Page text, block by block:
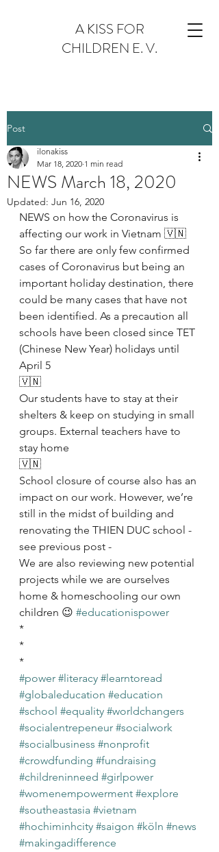
A KISS FOR
CHILDREN E. V.
Post
NEWS March 18, 2020
ilonakiss
Mar 18, 2020 1 min read
Updated: Jun 16, 2020
NEWS on how the Coronavirus is
affecting our work in Vietnam 🇻🇳
So far there are only few confirmed
cases of Coronavirus but being an
important holiday destination, there
could be many cases that have not
been identified. As a precaution all
schools have been closed since TET
(Chinese New Year) holidays until
April 5
🇻🇳
Our students have to stay at their
shelters & keep on studying in small
groups. External teachers have to
stay home
🇻🇳
School closure of course also has an
impact on our work. However, we’re
still in the midst of building and
renovating the THIEN DUC school -
see previous post -
We are also reviewing new potential
projects while we are ourselves
home & homeschooling our own
children 😉 #educationispower
*
*
*
#power #literacy #learntoread
#globaleducation #education
#school #equality #worldchangers
#socialentrepeneur #socialwork
#socialbusiness #nonprofit
#crowdfunding #fundraising
#childreninneed #girlpower
#womenempowerment #explore
#southeastasia #vietnam
#hochiminhcity #saigon #köln #news
#makingadifference